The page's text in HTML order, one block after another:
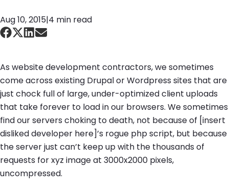
Aug 10, 2015|4 min read
As website development contractors, we sometimes
come across existing Drupal or Wordpress sites that are
just chock full of large, under-optimized client uploads
that take forever to load in our browsers. We sometimes
find our servers choking to death, not because of [insert
disliked developer here]’s rogue php script, but because
the server just can’t keep up with the thousands of
requests for xyz image at 3000x2000 pixels,
uncompressed.